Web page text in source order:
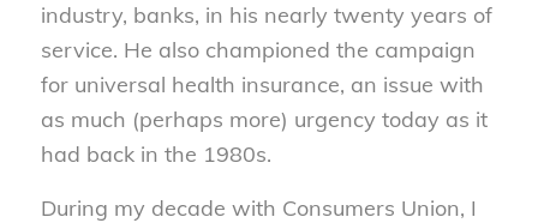
industry, banks, in his nearly twenty years of
service. He also championed the campaign
for universal health insurance, an issue with
as much (perhaps more) urgency today as it
had back in the 1980s.
During my decade with Consumers Union, I